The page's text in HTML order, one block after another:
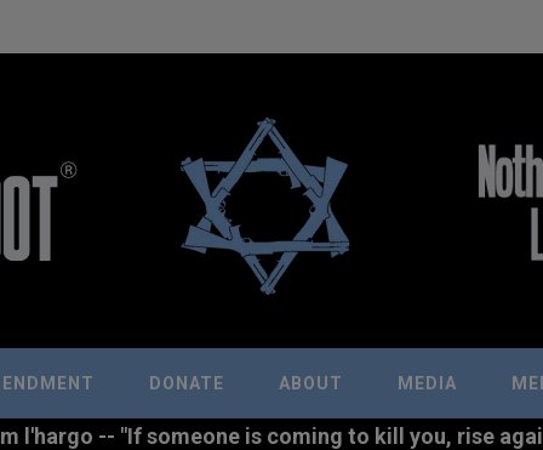
DONATE ABOUT MEDIA
l'hargo -- "If someone is coming to kill you, rise